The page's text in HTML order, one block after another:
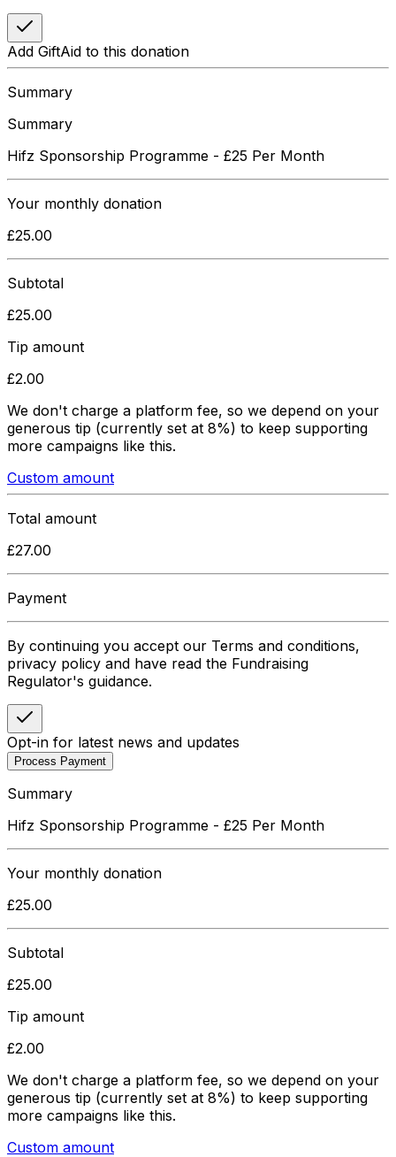
Add GiftAid to this donation
Summary
Summary
Hifz Sponsorship Programme - £25 Per Month
Your monthly donation
£25.00
Subtotal
£25.00
Tip amount
£2.00
We don't charge a platform fee, so we depend on your
generous tip (currently set at 8%) to keep supporting
more campaigns like this.
Custom amount
Total amount
£27.00
Payment
By continuing you accept our Terms and conditions,
privacy policy and have read the Fundraising
Regulator's guidance.
Opt-in for latest news and updates
Process Payment
Summary
Hifz Sponsorship Programme - £25 Per Month
Your monthly donation
£25.00
Subtotal
£25.00
Tip amount
£2.00
We don't charge a platform fee, so we depend on your
generous tip (currently set at 8%) to keep supporting
more campaigns like this.
Custom amount